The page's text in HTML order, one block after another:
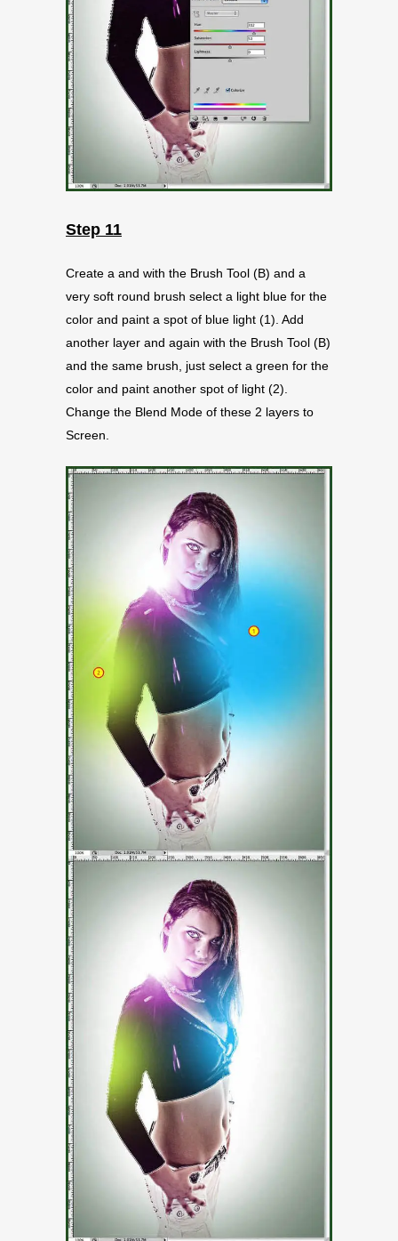
Step 11
Create a and with the Brush Tool (B) and a
very soft round brush select a light blue for the
color and paint a spot of blue light (1). Add
another layer and again with the Brush Tool (B)
and the same brush, just select a green for the
color and paint another spot of light (2).
Change the Blend Mode of these 2 layers to
Screen.